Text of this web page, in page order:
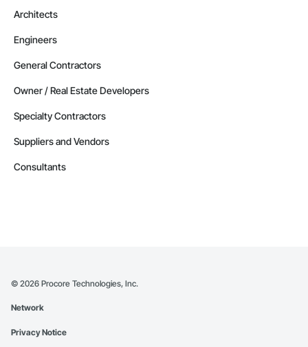
Architects
Engineers
General Contractors
Owner / Real Estate Developers
Specialty Contractors
Suppliers and Vendors
Consultants
© 2026 Procore Technologies, Inc.
Network
Privacy Notice